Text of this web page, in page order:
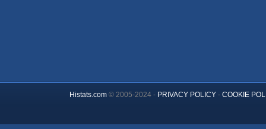
Histats.com© 2005-2024 - PRIVACY POLICY- COOKIE